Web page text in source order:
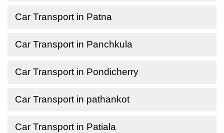
Car Transport in Patna
Car Transport in Panchkula
Car Transport in Pondicherry
Car Transport in pathankot
Car Transport in Patiala